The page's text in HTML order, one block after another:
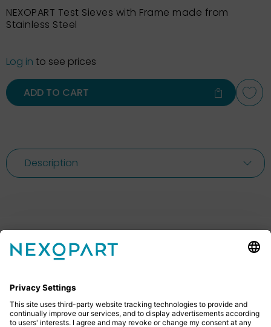
NEXOPART Test Sieves with Frame made from
Stainless Steel
Log in to see prices
ADD TO CART
Description
Feel free to contact us
give us a call or send us an email.
+49 2522 59084 0